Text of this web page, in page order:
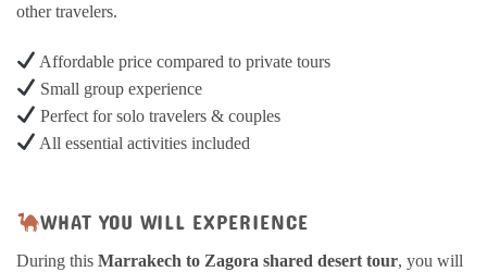
other travelers.
Affordable price compared to private tours
Small group experience
Perfect for solo travelers & couples
All essential activities included
WHAT YOU WILL EXPERIENCE
During this Marrakech to Zagora shared desert tour, you will